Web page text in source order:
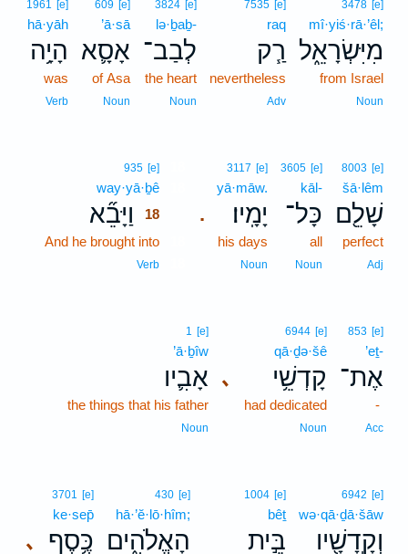
3478 [e]
mî·yiś·rā·’êl;
מִיִּשְׂרָאֵ֑ל
from Israel
Noun
7535 [e]
raq
רַ֧ק
nevertheless
Adv
3824 [e]
lə·ḇaḇ-
לְבַב־
the heart
Noun
609 [e]
’ā·sā
אָסָ֛א
of Asa
Noun
1961 [e]
hā·yāh
הָיָ֥ה
was
Verb
8003 [e]
šā·lêm
שָׁלֵ֖ם
perfect
Adj
3605 [e]
kāl-
כָּל־
all
Noun
.
3117 [e]
yā·māw.
יָמָֽיו׃
his days
Noun
935 [e]
way·yā·ḇê
וַיָּבֵ֞א
18
And he brought into
Verb
853 [e]
’eṯ-
אֶת־
-
Acc
､
6944 [e]
qā·ḏə·šê
קָדְשֵׁ֥י
had dedicated
Noun
1 [e]
’ā·ḇîw
אָבִ֛יו
the things that his father
Noun
6942 [e]
wə·qā·ḏā·šāw
וְקָֽדָשָׁ֖יו
1004 [e]
bêṯ
בֵּ֣ית
430 [e]
hā·’ĕ·lō·hîm;
הָאֱלֹהִ֑ים ､
3701 [e]
ke·sep̄
כֶּ֥סֶף